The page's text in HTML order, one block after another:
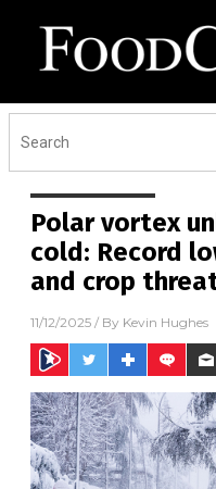
Polar vortex
cold: Record
and crop
11/12/2025 / By Kevin Hughes